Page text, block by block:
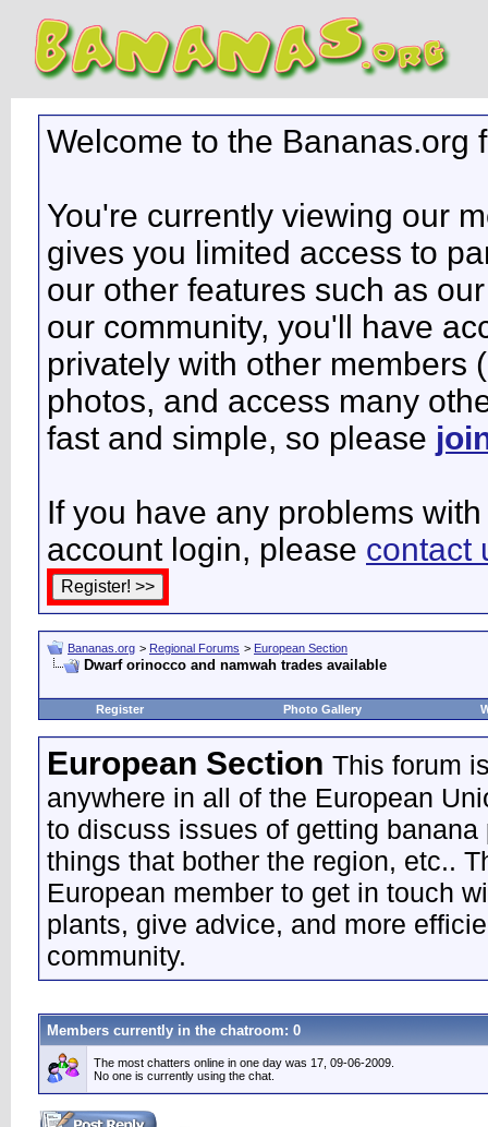
Welcome to the Bananas.org
You're currently viewing our
gives you limited access to
our other features such as
our community, you'll have
privately with other members
photos, and access many
fast and simple, so please
If you have any problems
account login, please contact
Bananas.org > Regional Forums > European Section
Dwarf orinocco and namwah trades available
Register Photo Gallery
European Section This forum
anywhere in all of the European
to discuss issues of getting
things that bother the region, etc..
European member to get in touch
plants, give advice, and more
community.
Members currently in the chatroom: 0
The most chatters online in one day was 17, 09-06-2009.
No one is currently using the chat.